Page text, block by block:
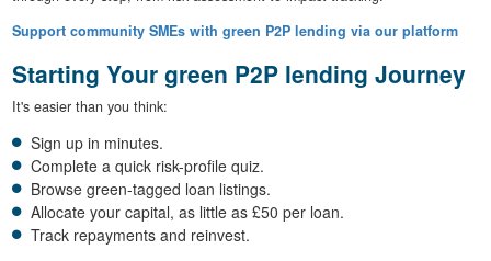
Support community SMEs with green P2P lending via our platform
Starting Your green P2P lending Journey
It's easier than you think:
Sign up in minutes.
Complete a quick risk-profile quiz.
Browse green-tagged loan listings.
Allocate your capital, as little as £50 per loan.
Track repayments and reinvest.